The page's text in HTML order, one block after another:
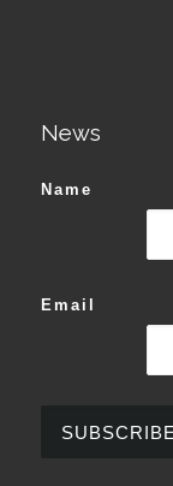
News
Name
Email